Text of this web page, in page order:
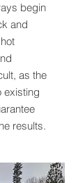
begin
and
as the
existing
results.